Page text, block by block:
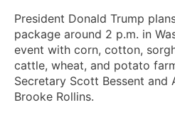
President Donald Trump
package around 2 p.m. in
event with corn, cotton,
cattle, wheat, and potato
Secretary Scott Bessent and
Brooke Rollins.